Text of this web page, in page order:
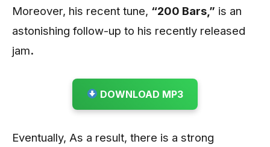
Moreover, his recent tune, “200 Bars ,” is an
astonishing follow-up to his recently released
jam.
DOWNLOAD MP3
Eventually, As a result, there is a strong